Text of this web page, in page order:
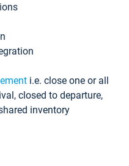
i.e. close one or all
closed to departure,
inventory